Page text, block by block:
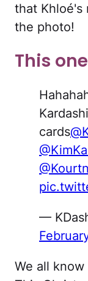
that Khloé's
the photo!
This
cards
—
We all